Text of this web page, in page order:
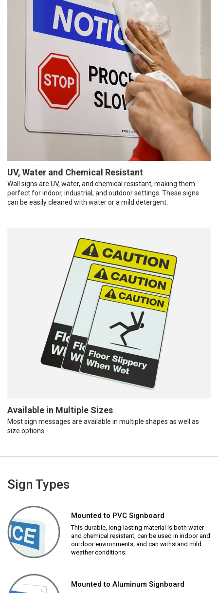
UV, Water and Chemical Resistant
Wall signs are UV, water, and chemical resistant, making them
perfect for indoor, industrial, and outdoor settings. These signs
can be easily cleaned with water or a mild detergent.
Available in Multiple Sizes
Most sign messages are available in multiple shapes as well as
size options.
Sign Types
Mounted to PVC Signboard
This durable, long-lasting material is both water
and chemical resistant, can be used in indoor and
outdoor environments, and can withstand mild
weather conditions.
Mounted to Aluminum Signboard